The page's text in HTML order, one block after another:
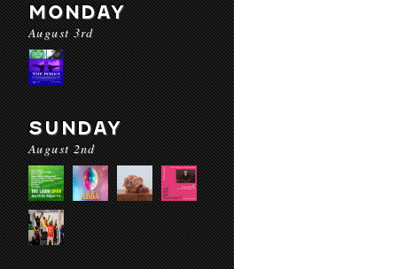
MONDAY
August 3rd
SUNDAY
August 2nd